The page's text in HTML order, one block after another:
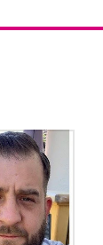
Sign in now